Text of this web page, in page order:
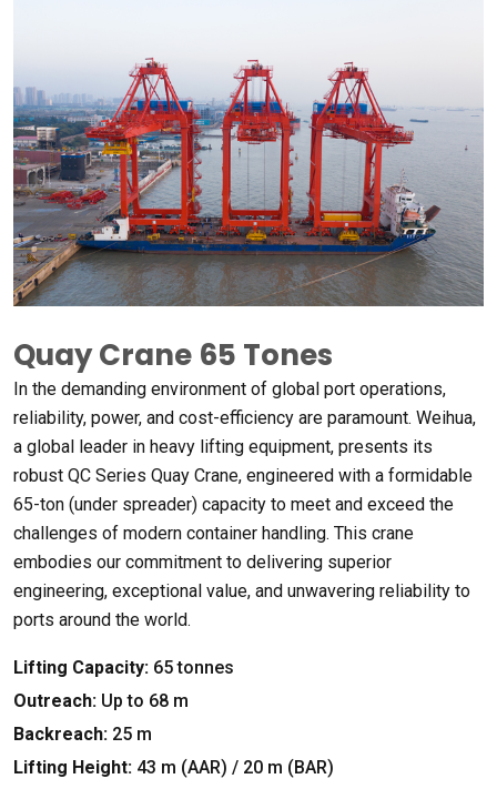
Quay Crane 65 Tones
In the demanding environment of global port operations,
reliability, power, and cost-efficiency are paramount. Weihua,
a global leader in heavy lifting equipment, presents its
robust QC Series Quay Crane, engineered with a formidable
65-ton (under spreader) capacity to meet and exceed the
challenges of modern container handling. This crane
embodies our commitment to delivering superior
engineering, exceptional value, and unwavering reliability to
ports around the world.
Lifting Capacity: 65tonnes
Outreach: Up to 68 m
Backreach: 25 m
Lifting Height: 43 m (AAR) / 20 m (BAR)